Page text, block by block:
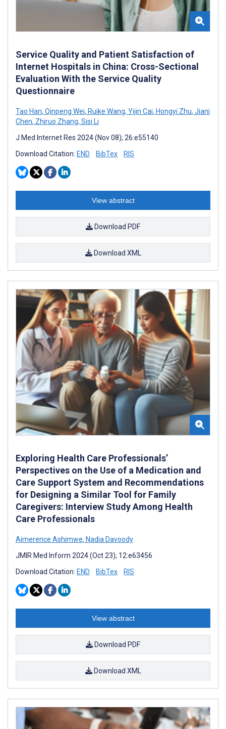
Service Quality and Patient Satisfaction of
Internet Hospitals in China: Cross-Sectional
Evaluation With the Service Quality
Questionnaire
Tao Han, Qinpeng Wei, Ruike Wang, Yijin Cai, Hongyi Zhu, Jiani
Chen, Zhiruo Zhang, Sisi Li
J Med Internet Res 2024 (Nov 08); 26:e55140
Download Citation: END BibTex RIS
View abstract
Download PDF
Download XML
Exploring Health Care Professionals’
Perspectives on the Use of a Medication and
Care Support System and Recommendations
for Designing a Similar Tool for Family
Caregivers: Interview Study Among Health
Care Professionals
Aimerence Ashimwe, Nadia Davoody
JMIR Med Inform 2024 (Oct 23); 12:e63456
Download Citation: END BibTex RIS
View abstract
Download PDF
Download XML